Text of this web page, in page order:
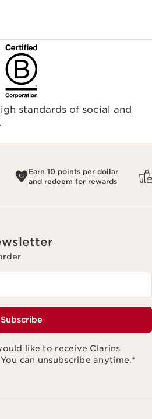
standards of social and
Earn 10 points per dollar
and redeem for rewards
Subscribe
like to receive Clarins
can unsubscribe anytime.*